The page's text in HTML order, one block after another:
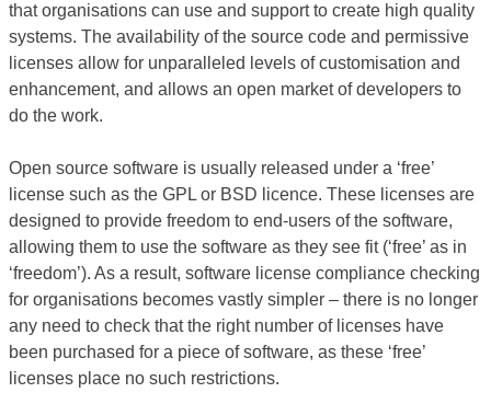
that organisations can use and support to create high quality
systems. The availability of the source code and permissive
licenses allow for unparalleled levels of customisation and
enhancement, and allows an open market of developers to
do the work.
Open source software is usually released under a ‘free’
license such as the GPL or BSD licence. These licenses are
designed to provide freedom to end-users of the software,
allowing them to use the software as they see fit (‘free’ as in
‘freedom’). As a result, software license compliance checking
for organisations becomes vastly simpler – there is no longer
any need to check that the right number of licenses have
been purchased for a piece of software, as these ‘free’
licenses place no such restrictions.